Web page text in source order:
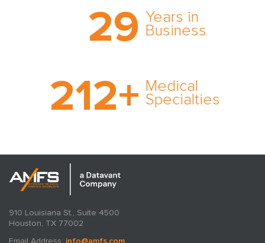
29 Years in
Business
comprehensive medical
expert witness network,
cultivated over three
212+ Medical
Specialties
medical specialty too
rare and no case too
tough. Experience
910 Louisiana St., Suite 4500
Houston, TX 77002
Email Address: info@amfs.com